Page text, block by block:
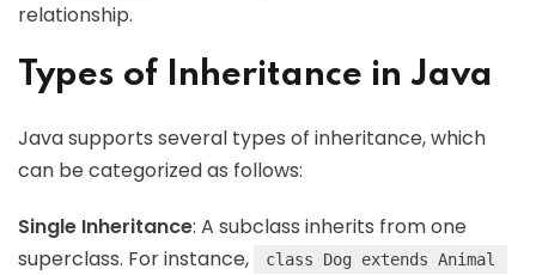
relationship.
Types of Inheritance in Java
Java supports several types of inheritance, which
can be categorized as follows:
Single Inheritance: A subclass inherits from one
superclass. For instance,
class Dog extends Animal